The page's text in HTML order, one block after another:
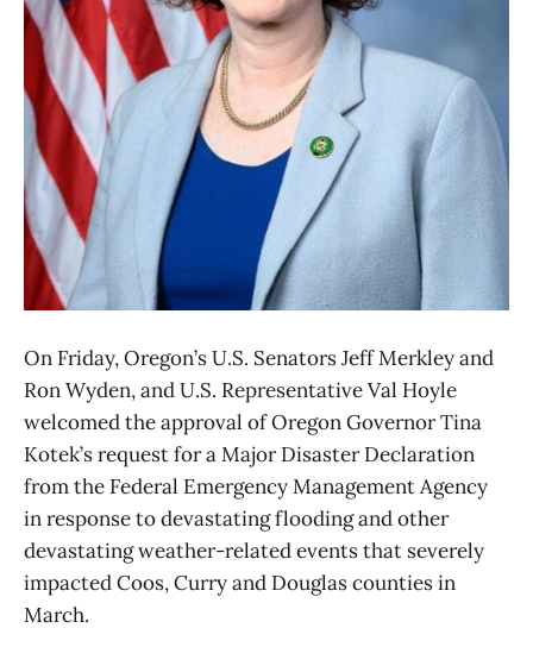
On Friday, Oregon’s U.S. Senators Jeff Merkley and
Ron Wyden, and U.S. Representative Val Hoyle
welcomed the approval of Oregon Governor Tina
Kotek’s request for a Major Disaster Declaration
from the Federal Emergency Management Agency
in response to devastating flooding and other
devastating weather-related events that severely
impacted Coos, Curry and Douglas counties in
March.